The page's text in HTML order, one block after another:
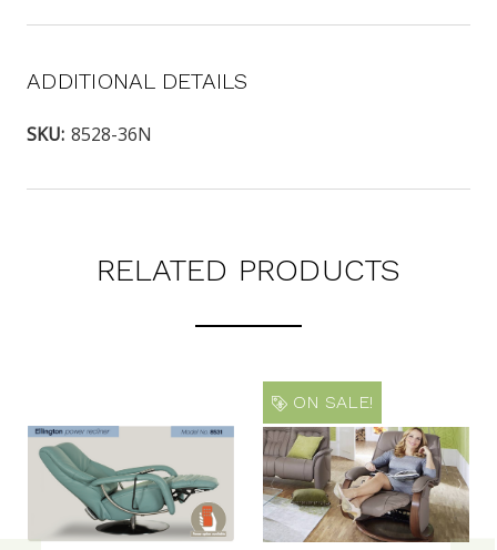
ADDITIONAL DETAILS
SKU: 8528-36N
RELATED PRODUCTS
ON SALE!